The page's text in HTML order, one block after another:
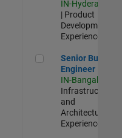
IN-Hyderabad
| Product
Development |
Experienced
Senior Build Engineer
Senior Build
Engineer
IN-Bangalore
Infrastructure
and
Architecture |
Experienced